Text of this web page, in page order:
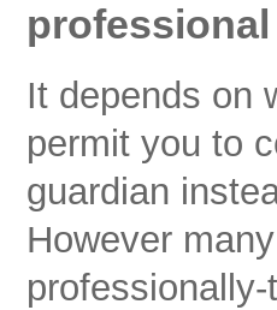
It depends on
permit you to
guardian
However